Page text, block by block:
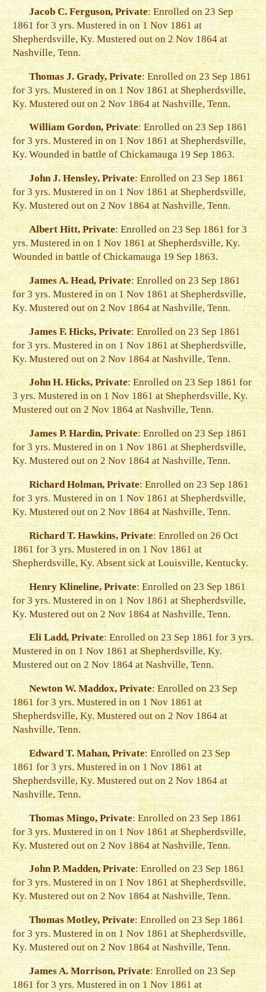
Jacob C. Ferguson, Private: Enrolled on 23 Sep
1861 for 3 yrs. Mustered in on 1 Nov 1861 at
Shepherdsville, Ky. Mustered out on 2 Nov 1864 at
Nashville, Tenn.
Thomas J. Grady, Private: Enrolled on 23 Sep 1861
for 3 yrs. Mustered in on 1 Nov 1861 at Shepherdsville,
Ky. Mustered out on 2 Nov 1864 at Nashville, Tenn.
William Gordon, Private: Enrolled on 23 Sep 1861
for 3 yrs. Mustered in on 1 Nov 1861 at Shepherdsville,
Ky. Wounded in battle of Chickamauga 19 Sep 1863.
John J. Hensley, Private: Enrolled on 23 Sep 1861
for 3 yrs. Mustered in on 1 Nov 1861 at Shepherdsville,
Ky. Mustered out on 2 Nov 1864 at Nashville, Tenn.
Albert Hitt, Private: Enrolled on 23 Sep 1861 for 3
yrs. Mustered in on 1 Nov 1861 at Shepherdsville, Ky.
Wounded in battle of Chickamauga 19 Sep 1863.
James A. Head, Private: Enrolled on 23 Sep 1861
for 3 yrs. Mustered in on 1 Nov 1861 at Shepherdsville,
Ky. Mustered out on 2 Nov 1864 at Nashville, Tenn.
James F. Hicks, Private: Enrolled on 23 Sep 1861
for 3 yrs. Mustered in on 1 Nov 1861 at Shepherdsville,
Ky. Mustered out on 2 Nov 1864 at Nashville, Tenn.
John H. Hicks, Private: Enrolled on 23 Sep 1861 for
3 yrs. Mustered in on 1 Nov 1861 at Shepherdsville, Ky.
Mustered out on 2 Nov 1864 at Nashville, Tenn.
James P. Hardin, Private: Enrolled on 23 Sep 1861
for 3 yrs. Mustered in on 1 Nov 1861 at Shepherdsville,
Ky. Mustered out on 2 Nov 1864 at Nashville, Tenn.
Richard Holman, Private: Enrolled on 23 Sep 1861
for 3 yrs. Mustered in on 1 Nov 1861 at Shepherdsville,
Ky. Mustered out on 2 Nov 1864 at Nashville, Tenn.
Richard T. Hawkins, Private: Enrolled on 26 Oct
1861 for 3 yrs. Mustered in on 1 Nov 1861 at
Shepherdsville, Ky. Absent sick at Louisville, Kentucky.
Henry Klineline, Private: Enrolled on 23 Sep 1861
for 3 yrs. Mustered in on 1 Nov 1861 at Shepherdsville,
Ky. Mustered out on 2 Nov 1864 at Nashville, Tenn.
Eli Ladd, Private: Enrolled on 23 Sep 1861 for 3 yrs.
Mustered in on 1 Nov 1861 at Shepherdsville, Ky.
Mustered out on 2 Nov 1864 at Nashville, Tenn.
Newton W. Maddox, Private: Enrolled on 23 Sep
1861 for 3 yrs. Mustered in on 1 Nov 1861 at
Shepherdsville, Ky. Mustered out on 2 Nov 1864 at
Nashville, Tenn.
Edward T. Mahan, Private: Enrolled on 23 Sep
1861 for 3 yrs. Mustered in on 1 Nov 1861 at
Shepherdsville, Ky. Mustered out on 2 Nov 1864 at
Nashville, Tenn.
Thomas Mingo, Private: Enrolled on 23 Sep 1861
for 3 yrs. Mustered in on 1 Nov 1861 at Shepherdsville,
Ky. Mustered out on 2 Nov 1864 at Nashville, Tenn.
John P. Madden, Private: Enrolled on 23 Sep 1861
for 3 yrs. Mustered in on 1 Nov 1861 at Shepherdsville,
Ky. Mustered out on 2 Nov 1864 at Nashville, Tenn.
Thomas Motley, Private: Enrolled on 23 Sep 1861
for 3 yrs. Mustered in on 1 Nov 1861 at Shepherdsville,
Ky. Mustered out on 2 Nov 1864 at Nashville, Tenn.
James A. Morrison, Private: Enrolled on 23 Sep
1861 for 3 yrs. Mustered in on 1 Nov 1861 at